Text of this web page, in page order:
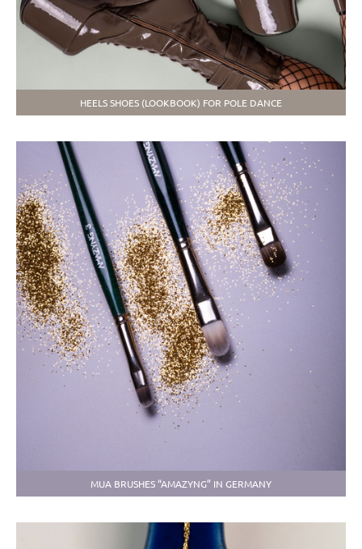
HEELS SHOES (LOOKBOOK) FOR POLE DANCE
MUA BRUSHES “AMAZYNG” IN GERMANY